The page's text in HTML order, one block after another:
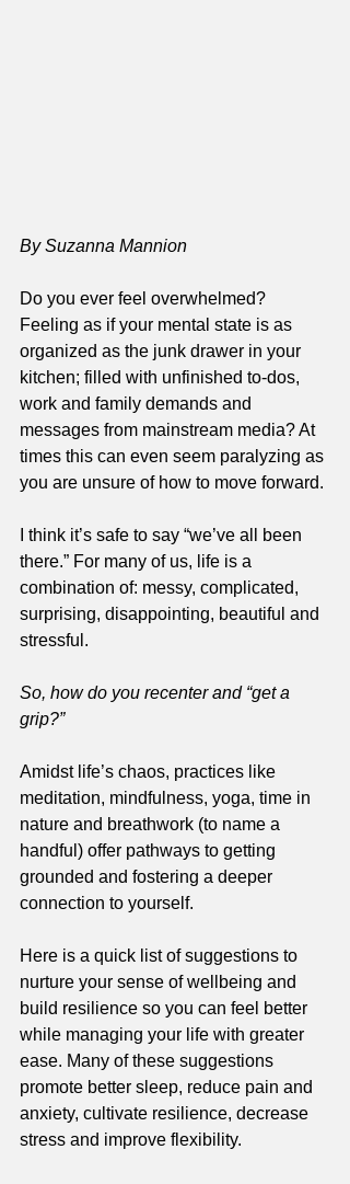
By Suzanna Mannion
Do you ever feel overwhelmed?
Feeling as if your mental state is as
organized as the junk drawer in your
kitchen; filled with unfinished to-dos,
work and family demands and
messages from mainstream media? At
times this can even seem paralyzing as
you are unsure of how to move forward.
I think it’s safe to say “we’ve all been
there.” For many of us, life is a
combination of: messy, complicated,
surprising, disappointing, beautiful and
stressful.
So, how do you recenter and “get a
grip?”
Amidst life’s chaos, practices like
meditation, mindfulness, yoga, time in
nature and breathwork (to name a
handful) offer pathways to getting
grounded and fostering a deeper
connection to yourself.
Here is a quick list of suggestions to
nurture your sense of wellbeing and
build resilience so you can feel better
while managing your life with greater
ease. Many of these suggestions
promote better sleep, reduce pain and
anxiety, cultivate resilience, decrease
stress and improve flexibility.